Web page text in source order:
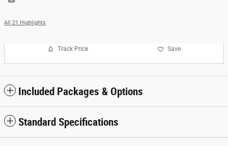
All 21 Highlights
Track Price Save
Included Packages & Options
Standard Specifications